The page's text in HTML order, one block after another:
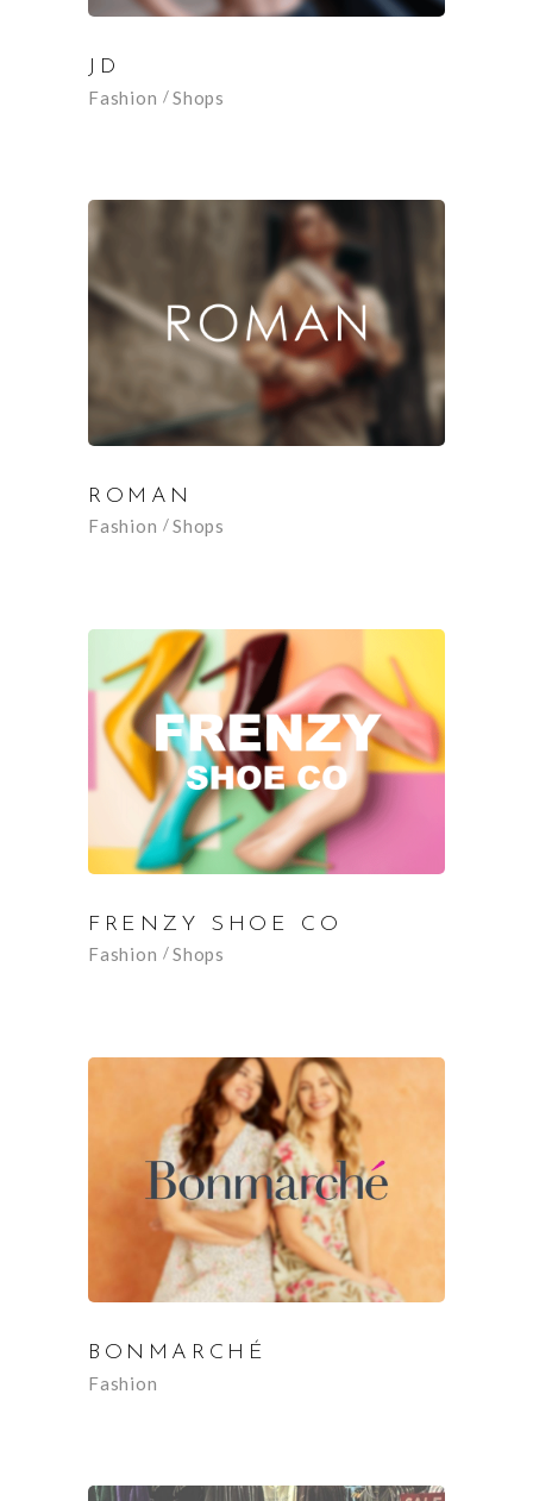
JD
Fashion Shops
ROMAN
Fashion Shops
FRENZY SHOE CO
Fashion Shops
BONMARCHÉ
Fashion